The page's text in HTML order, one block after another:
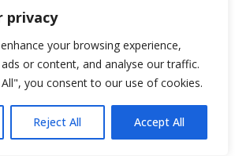
privacy
your browsing experience,
or content, and analyse our traffic.
you consent to our use of cookies.
Reject All Accept All
request;
Pub location or reservation the
and
may help us identify the relevant